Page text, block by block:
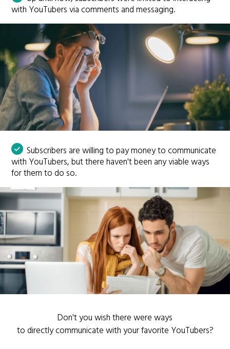
with YouTubers via comments and messaging.
Subscribers are willing to pay money to communicate
with YouTubers, but there haven't been any viable ways
for them to do so.
Don't you wish there were ways
to directly communicate with your favorite YouTubers?